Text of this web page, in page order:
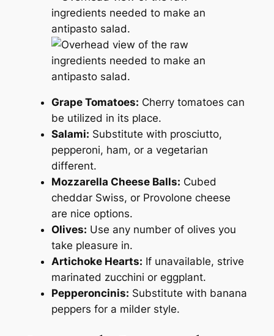
Grape Tomatoes: Cherry tomatoes can
be utilized in its place.
Salami: Substitute with prosciutto,
pepperoni, ham, or a vegetarian
different.
Mozzarella Cheese Balls: Cubed
cheddar Swiss, or Provolone cheese
are nice options.
Olives: Use any number of olives you
take pleasure in.
Artichoke Hearts: If unavailable, strive
marinated zucchini or eggplant.
Pepperoncinis: Substitute with banana
peppers for a milder style.